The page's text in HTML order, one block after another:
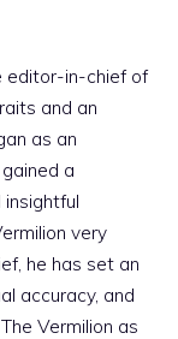
editor-in-chief of
and an
as an
a
very
he has set an
accuracy, and
Vermilion as